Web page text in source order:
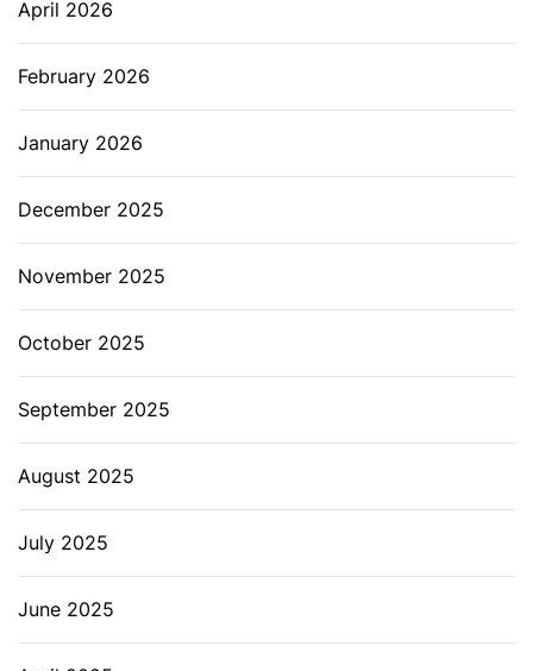
April 2026
February 2026
January 2026
December 2025
November 2025
October 2025
September 2025
August 2025
July 2025
June 2025